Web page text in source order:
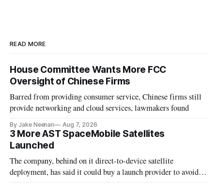
READ MORE
House Committee Wants More FCC
Oversight of Chinese Firms
Barred from providing consumer service, Chinese firms still
provide networking and cloud services, lawmakers found
By Jake Neenan Aug 7, 2026
3 More AST SpaceMobile Satellites
Launched
The company, behind on it direct-to-device satellite
deployment, has said it could buy a launch provider to avoid